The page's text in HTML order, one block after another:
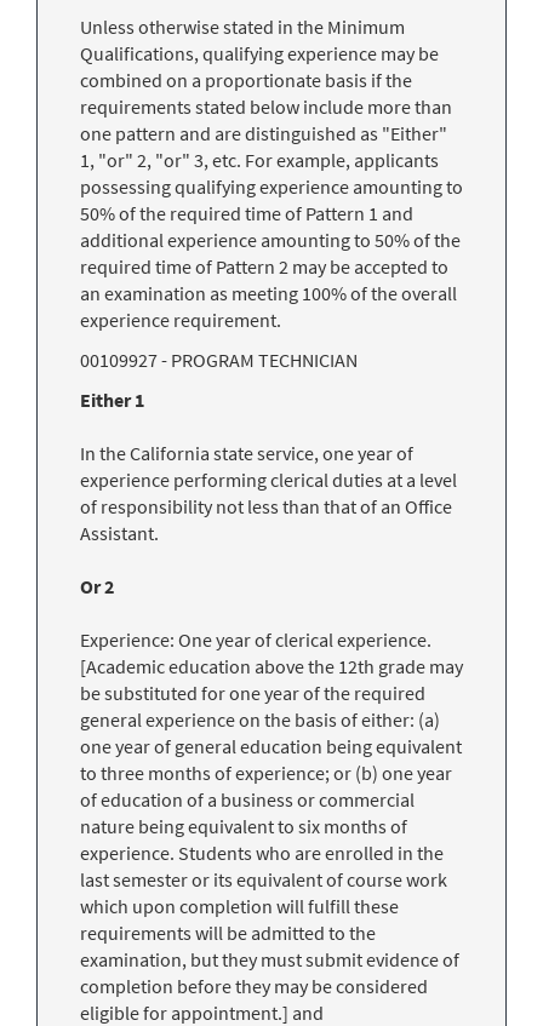
Unless otherwise stated in the Minimum
Qualifications, qualifying experience may be
combined on a proportionate basis if the
requirements stated below include more than
one pattern and are distinguished as "Either"
1, "or" 2, "or" 3, etc. For example, applicants
possessing qualifying experience amounting to
50% of the required time of Pattern 1 and
additional experience amounting to 50% of the
required time of Pattern 2 may be accepted to
an examination as meeting 100% of the overall
experience requirement.
00109927 - PROGRAM TECHNICIAN
Either 1
In the California state service, one year of
experience performing clerical duties at a level
of responsibility not less than that of an Office
Assistant.
Or 2
Experience: One year of clerical experience.
[Academic education above the 12th grade may
be substituted for one year of the required
general experience on the basis of either: (a)
one year of general education being equivalent
to three months of experience; or (b) one year
of education of a business or commercial
nature being equivalent to six months of
experience. Students who are enrolled in the
last semester or its equivalent of course work
which upon completion will fulfill these
requirements will be admitted to the
examination, but they must submit evidence of
completion before they may be considered
eligible for appointment.] and